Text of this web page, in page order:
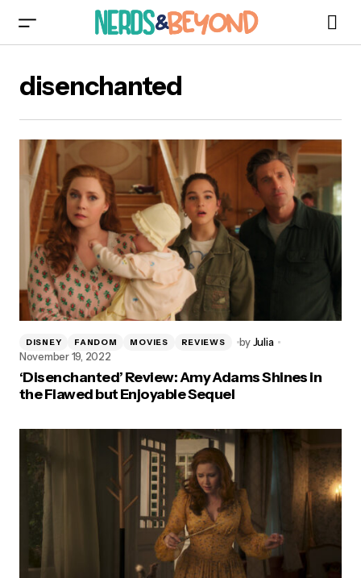
disenchanted
DISNEY FANDOM MOVIES REVIEWS byJulia
November 19, 2022
‘Disenchanted’ Review: Amy Adams Shines in
the Flawed but Enjoyable Sequel